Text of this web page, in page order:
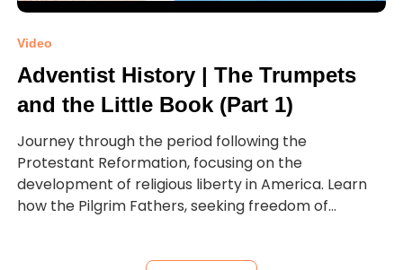
Video
Adventist History | The Trumpets
and the Little Book (Part 1)
Journey through the period following the
Protestant Reformation, focusing on the
development of religious liberty in America. Learn
how the Pilgrim Fathers, seeking freedom of...